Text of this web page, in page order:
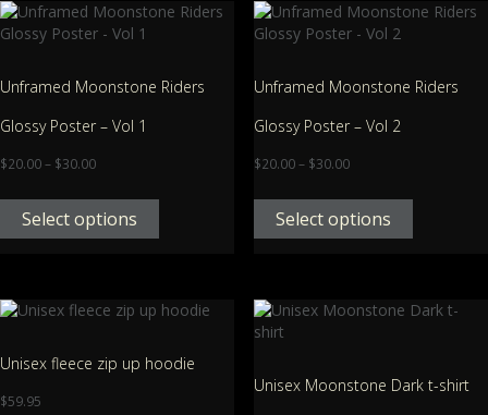
Unframed Moonstone Riders
Glossy Poster – Vol 1
$20.00– $30.00
Select options
Unframed Moonstone Riders
Glossy Poster – Vol 2
$20.00– $30.00
Select options
Unisex fleece zip up hoodie
$59.95
Unisex Moonstone Dark t-shirt